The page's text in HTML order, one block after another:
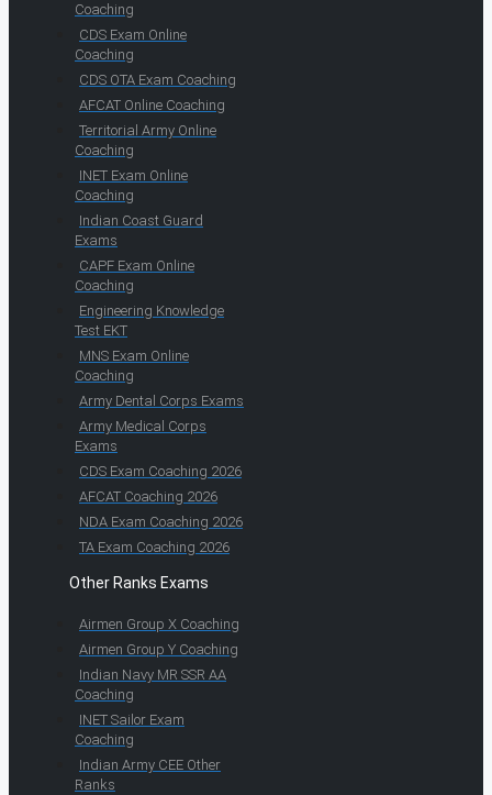
Coaching
CDS Exam Online
Coaching
CDS OTA Exam Coaching
AFCAT Online Coaching
Territorial Army Online
Coaching
INET Exam Online
Coaching
Indian Coast Guard
Exams
CAPF Exam Online
Coaching
Engineering Knowledge
Test EKT
MNS Exam Online
Coaching
Army Dental Corps Exams
Army Medical Corps
Exams
CDS Exam Coaching 2026
AFCAT Coaching 2026
NDA Exam Coaching 2026
TA Exam Coaching 2026
Other Ranks Exams
Airmen Group X Coaching
Airmen Group Y Coaching
Indian Navy MR SSR AA
Coaching
INET Sailor Exam
Coaching
Indian Army CEE Other
Ranks